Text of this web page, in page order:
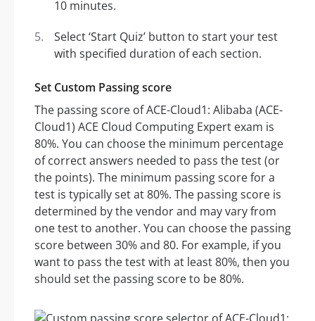
10 minutes.
Select ‘Start Quiz’ button to start your test
with specified duration of each section.
Set Custom Passing score
The passing score of ACE-Cloud1: Alibaba (ACE-
Cloud1) ACE Cloud Computing Expert exam is
80%. You can choose the minimum percentage
of correct answers needed to pass the test (or
the points). The minimum passing score for a
test is typically set at 80%. The passing score is
determined by the vendor and may vary from
one test to another. You can choose the passing
score between 30% and 80. For example, if you
want to pass the test with at least 80%, then you
should set the passing score to be 80%.